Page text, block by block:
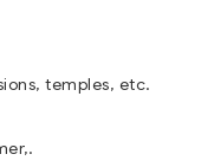
temples, etc.